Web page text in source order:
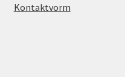
Kontaktvorm